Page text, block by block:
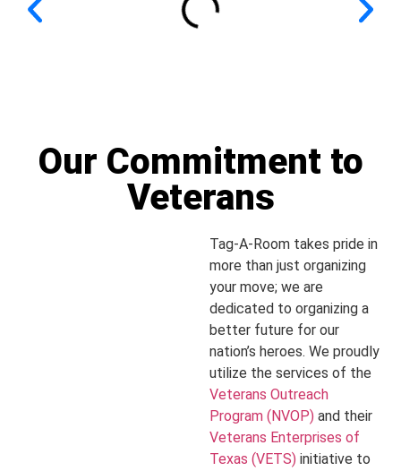
Our Commitment to
Veterans
Tag-A-Room takes pride in
more than just organizing
your move; we are
dedicated to organizing a
better future for our
nation’s heroes. We proudly
utilize the services of the
Veterans Outreach
Program (NVOP) and their
Veterans Enterprises of
Texas (VETS) initiative to